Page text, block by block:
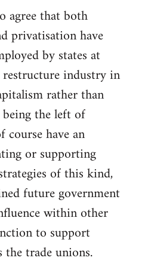
agree that both
privatisation have
by states at
industry in
rather than
the left of
course have an
or supporting
of this kind,
future government
within other
to support
the trade unions.